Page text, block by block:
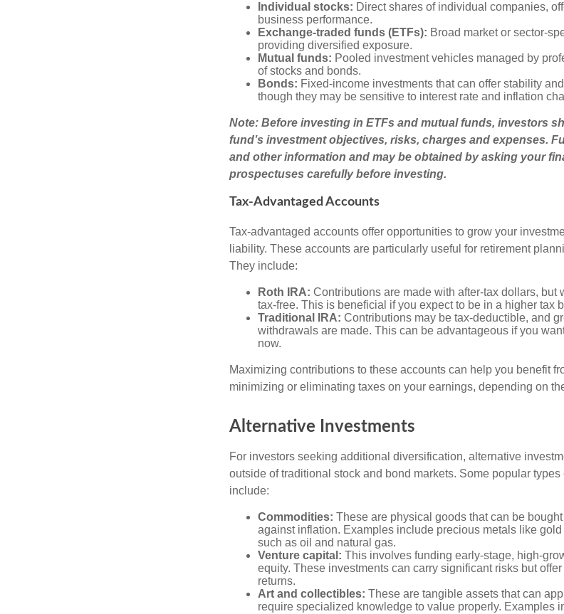
Individual stocks: Direct shares of individual companies,
business performance.
Exchange-traded funds (ETFs): Broad market or sector-
providing diversified exposure.
Mutual funds: Pooled investment vehicles managed by
of stocks and bonds.
Bonds: Fixed-income investments that can offer stability
though they may be sensitive to interest rate and inflation
Note: Before investing in ETFs and mutual funds, investors
fund’s investment objectives, risks, charges and expenses.
and other information and may be obtained by asking your
prospectuses carefully before investing.
Tax-Advantaged Accounts
Tax-advantaged accounts offer opportunities to grow your
liability. These accounts are particularly useful for retirement
They include:
Roth IRA: Contributions are made with after-tax dollars, but
tax-free. This is beneficial if you expect to be in a higher tax
Traditional IRA: Contributions may be tax-deductible, and
withdrawals are made. This can be advantageous if you
now.
Maximizing contributions to these accounts can help you benefit
minimizing or eliminating taxes on your earnings, depending on
Alternative Investments
For investors seeking additional diversification, alternative
outside of traditional stock and bond markets. Some popular
include:
Commodities: These are physical goods that can be
against inflation. Examples include precious metals like
such as oil and natural gas.
Venture capital: This involves funding early-stage, high-
equity. These investments can carry significant risks but
returns.
Art and collectibles: These are tangible assets that can
require specialized knowledge to value properly. Examples